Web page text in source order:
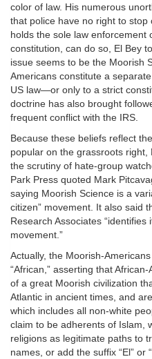
color of law. His numerous
that police have no right to
holds the sole law enforcement
constitution, can do so, El Bey
issue seems to be the Moorish
Americans constitute a
US law—or only to a strict
doctrine has also brought
frequent conflict with the IRS.
Because these beliefs reflect
popular on the grassroots
the scrutiny of hate-group
Park Press quoted Mark
saying Moorish Science is a
citizen” movement. It also said
Research Associates
movement.”
Actually, the Moorish-
“African,” asserting that
of a great Moorish civilization
Atlantic in ancient times, and
which includes all non-white
claim to be adherents of Islam,
religions as legitimate paths to
names, or add the suffix “El” or